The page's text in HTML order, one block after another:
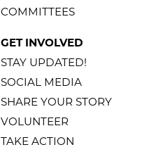
COMMITTEES
GET INVOLVED
STAY UPDATED!
SOCIAL MEDIA
SHARE YOUR STORY
VOLUNTEER
TAKE ACTION